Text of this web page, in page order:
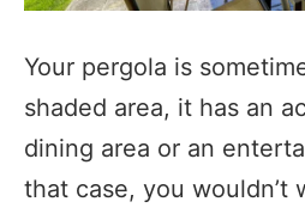
Your pergola is
shaded area, it has an
dining area or an
that case, you wouldn’t